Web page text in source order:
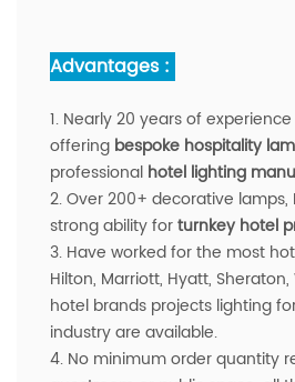
Advantages :
1. Nearly 20 years of
offering bespoke hospitality
professional hotel lighting
2. Over 200+ decorative lamps,
strong ability forturnkey hotel
3. Have worked for the most
Hilton, Marriott, Hyatt,
hotel brands projects lighting
industry are available.
4. No minimum order quantity